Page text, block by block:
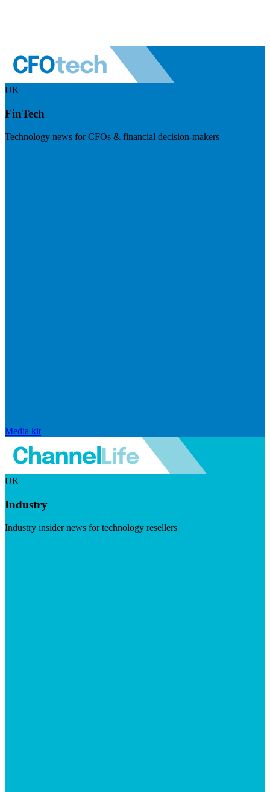
UK
FinTech
Technology news for CFOs & financial decision-makers
Media kit
UK
Industry
Industry insider news for technology resellers